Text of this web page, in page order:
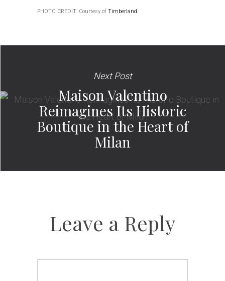
PHOTO CREDIT: Courtesy of Timberland.
Next Post
Maison Valentino
Reimagines Its Historic
Boutique in the Heart of
Milan
Leave a Reply